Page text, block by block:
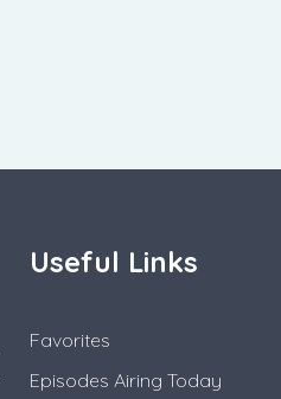
Useful Links
Favorites
Episodes Airing Today